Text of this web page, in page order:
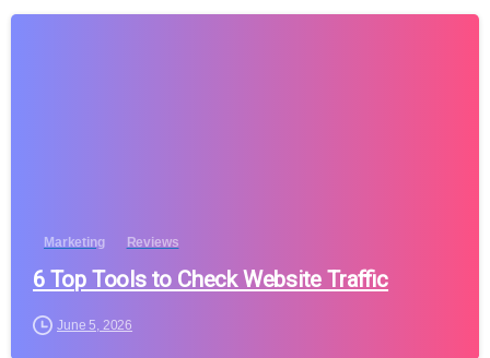
Marketing Reviews
6 Top Tools to Check Website Traffic
June 5, 2026